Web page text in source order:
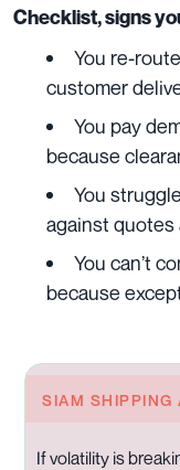
Checklist, signs
You re-
customer
You pay
because
You
against quotes
You can’t
because
SIAM SHIPPING
If volatility is